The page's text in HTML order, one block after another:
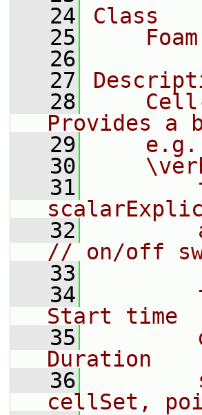
   24
Class
   25
   26
   27
   28
Provides a
   29
   30
   31
   32
// on/off
   33
   34
Start time
   35
Duration
   36
cellSet,